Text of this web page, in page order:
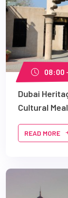
08:00
Dubai
Cultural Meal
READ MORE